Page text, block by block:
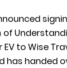
to Wise
has handed